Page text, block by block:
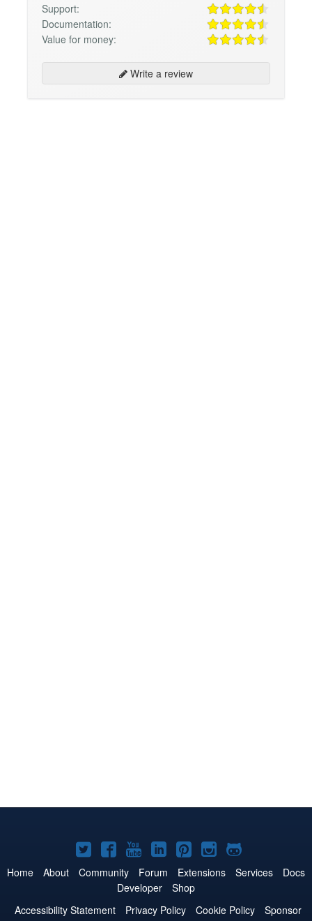
Support:
Documentation:
Value for money:
Write a review
Joomla!
on
Twitter
Joomla!
on
Facebook
Joomla!
on
YouTube
Joomla!
on
LinkedIn
Joomla!
on
Pinterest
Joomla!
on
Joomla!
on
Home About Community Forum Extensions Services
Docs
Developer
Shop
Accessibility Statement
Privacy Policy Cookie Policy
Sponsor